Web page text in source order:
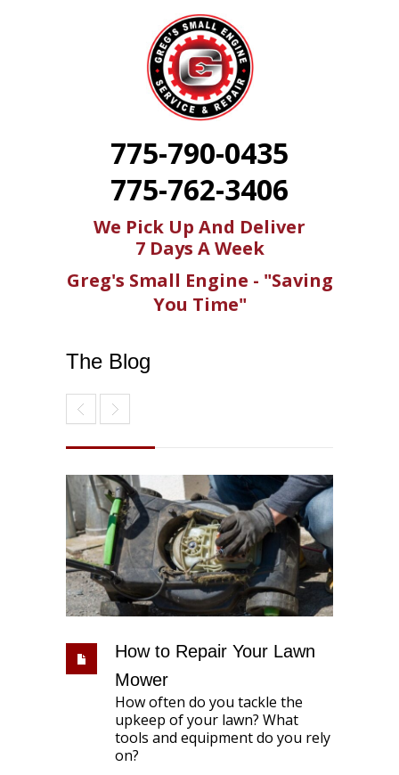
775-790-0435
775-762-3406
We Pick Up And Deliver
7 Days A Week
Greg's Small Engine - "Saving
You Time"
The Blog
How to Repair Your Lawn
Mower
How often do you tackle the
upkeep of your lawn? What
tools and equipment do you rely
on?